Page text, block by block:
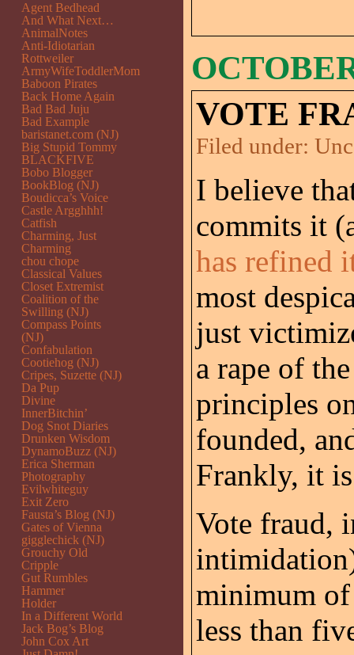
VOTE
Filed under:
I believe
commits it
has refined
most
just
a rape of
principles
founded,
Frankly, it
Vote fraud,
minimum
less than
Agent Bedhead
And What Next…
AnimalNotes
Anti-Idiotarian
Rottweiler
ArmyWifeToddlerMom
Baboon Pirates
Back Home Again
Bad Bad Juju
Bad Example
baristanet.com (NJ)
Big Stupid Tommy
BLACKFIVE
Bobo Blogger
BookBlog (NJ)
Boudicca’s Voice
Castle Argghhh!
Catfish
Charming, Just
Charming
chou chope
Classical Values
Closet Extremist
Coalition of the
Swilling (NJ)
Compass Points
(NJ)
Confabulation
Cootiehog (NJ)
Cripes, Suzette (NJ)
Da Pup
Divine
InnerBitchin’
Dog Snot Diaries
Drunken Wisdom
DynamoBuzz (NJ)
Erica Sherman
Photography
Evilwhiteguy
Exit Zero
Fausta’s Blog (NJ)
Gates of Vienna
gigglechick (NJ)
Grouchy Old
Cripple
Gut Rumbles
Hammer
Holder
In a Different World
Jack Bog’s Blog
John Cox Art